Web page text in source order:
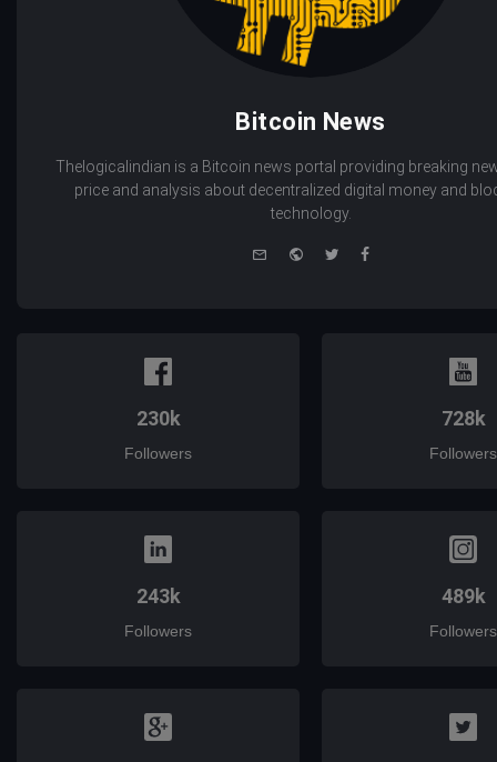
Bitcoin News
Thelogicalindian is a Bitcoin news portal providing breaking
price and analysis about decentralized digital money and
technology.
WebsiteTwitterFacebook
230k
Followers
728k
Followers
243k
Followers
489k
Followers